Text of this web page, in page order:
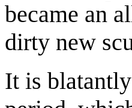
became an
dirty new
It is